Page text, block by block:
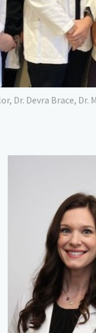
Dr. Devra Brace, Dr.